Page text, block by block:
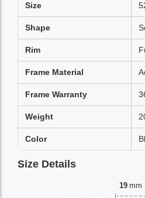
Size
Shape
Rim
Frame Material
Frame Warranty
Weight
Color
Size Details
19 mm